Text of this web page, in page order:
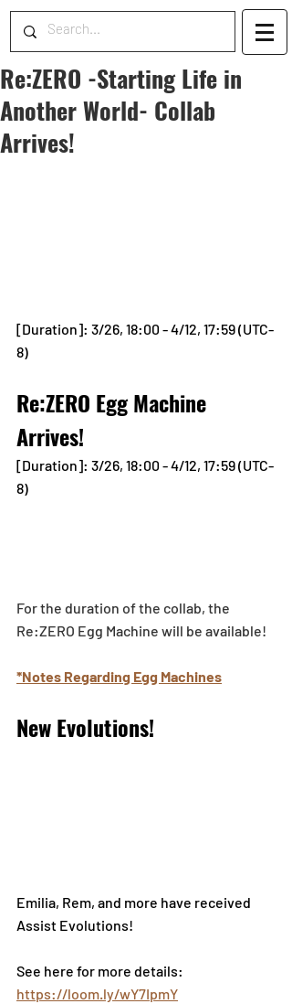
Re:ZERO -Starting Life in
Another World- Collab
Arrives!
[Duration]: 3/26, 18:00 - 4/12, 17:59 (UTC-
8)
Re:ZERO Egg Machine
Arrives!
[Duration]: 3/26, 18:00 - 4/12, 17:59 (UTC-
8)
For the duration of the collab, the
Re:ZERO Egg Machine will be available!
*Notes Regarding Egg Machines
New Evolutions!
Emilia, Rem, and more have received
Assist Evolutions!
See here for more details:
https://loom.ly/wY7IpmY